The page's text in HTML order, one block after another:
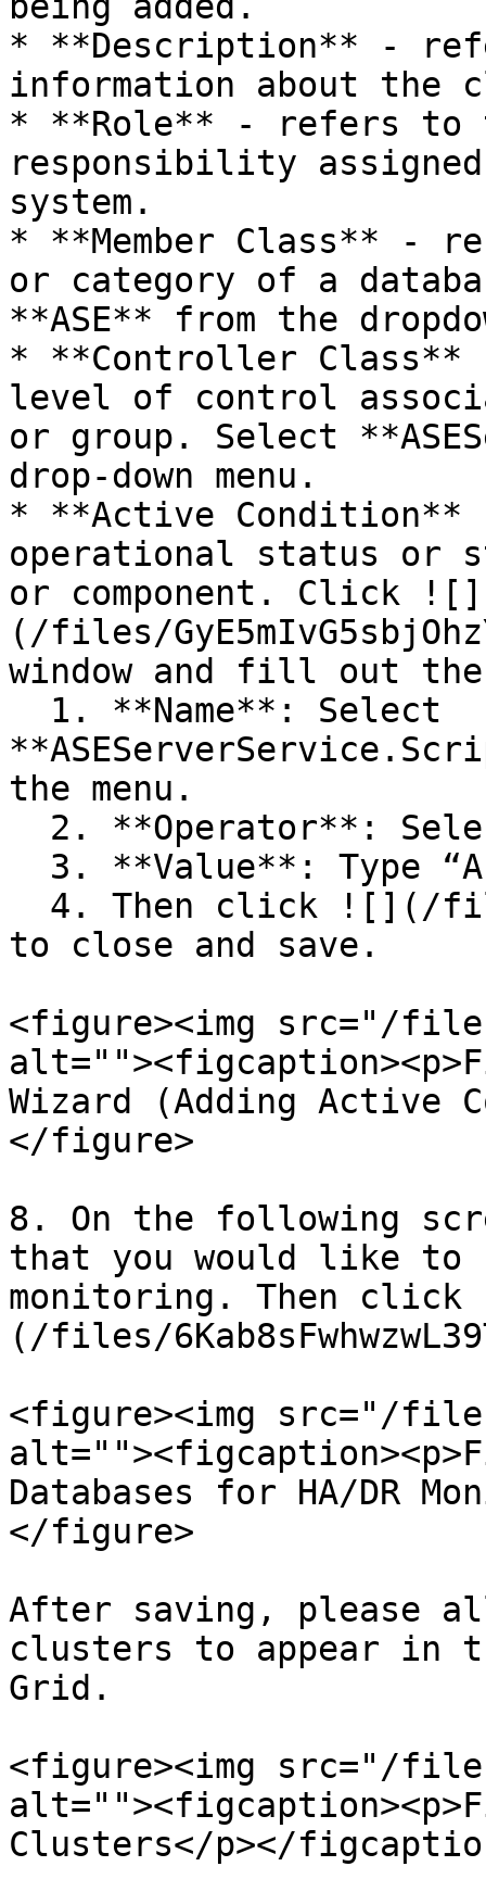
* **Description** -
information about the
* **Role** - refers to
responsibility
system.
* **Member Class** -
or category of a
**ASE** from the
* **Controller
level of control
or group. Select
drop-down menu.
* **Active
operational status or
or component. Click ![]
(/files/
window and fill out
the menu.
to close and save.
<figure><img src="/files/
Wizard (Adding Active
</figure>
8. On the following
that you would like to
monitoring. Then
(/files/
<figure><img src="/files/
Databases for HA/DR
</figure>
After saving, please
clusters to appear in
Grid.
<figure><img src="/files/
Clusters</p></